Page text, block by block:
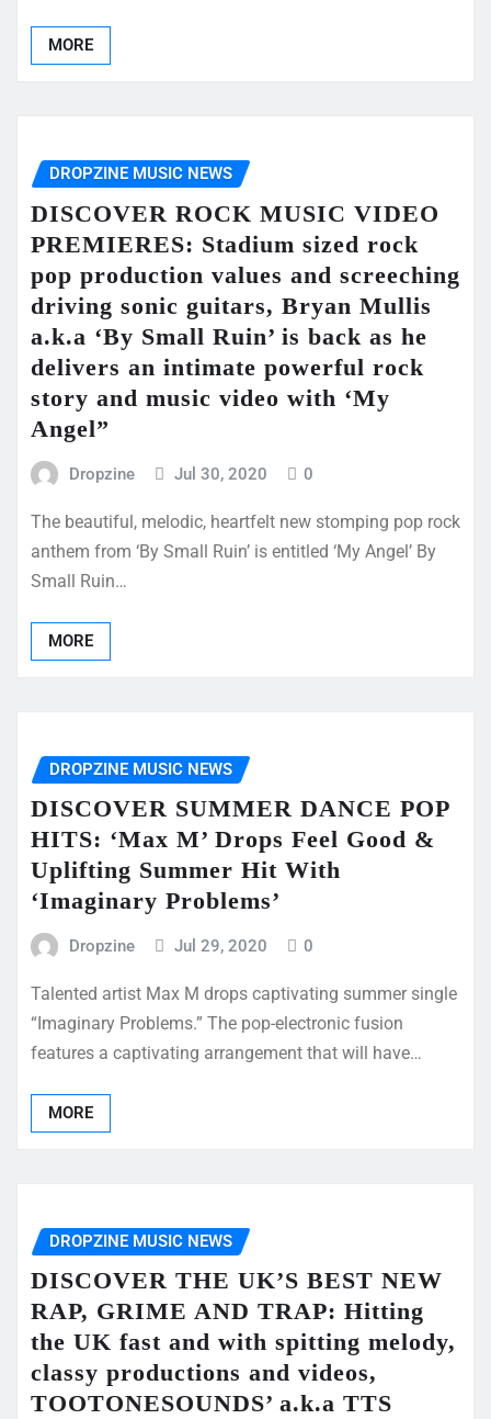
MORE
DROPZINE MUSIC NEWS
DISCOVER ROCK MUSIC VIDEO
PREMIERES: Stadium sized rock
pop production values and screeching
driving sonic guitars, Bryan Mullis
a.k.a ‘By Small Ruin’ is back as he
delivers an intimate powerful rock
story and music video with ‘My
Angel”
Dropzine Jul 30, 2020 0
The beautiful, melodic, heartfelt new stomping pop rock
anthem from ‘By Small Ruin’ is entitled ‘My Angel’ By
Small Ruin…
MORE
DROPZINE MUSIC NEWS
DISCOVER SUMMER DANCE POP
HITS: ‘Max M’ Drops Feel Good &
Uplifting Summer Hit With
‘Imaginary Problems’
Dropzine Jul 29, 2020 0
Talented artist Max M drops captivating summer single
“Imaginary Problems.” The pop-electronic fusion
features a captivating arrangement that will have…
MORE
DROPZINE MUSIC NEWS
DISCOVER THE UK’S BEST NEW
RAP, GRIME AND TRAP: Hitting
the UK fast and with spitting melody,
classy productions and videos,
TOOTONESOUNDS’ a.k.a TTS